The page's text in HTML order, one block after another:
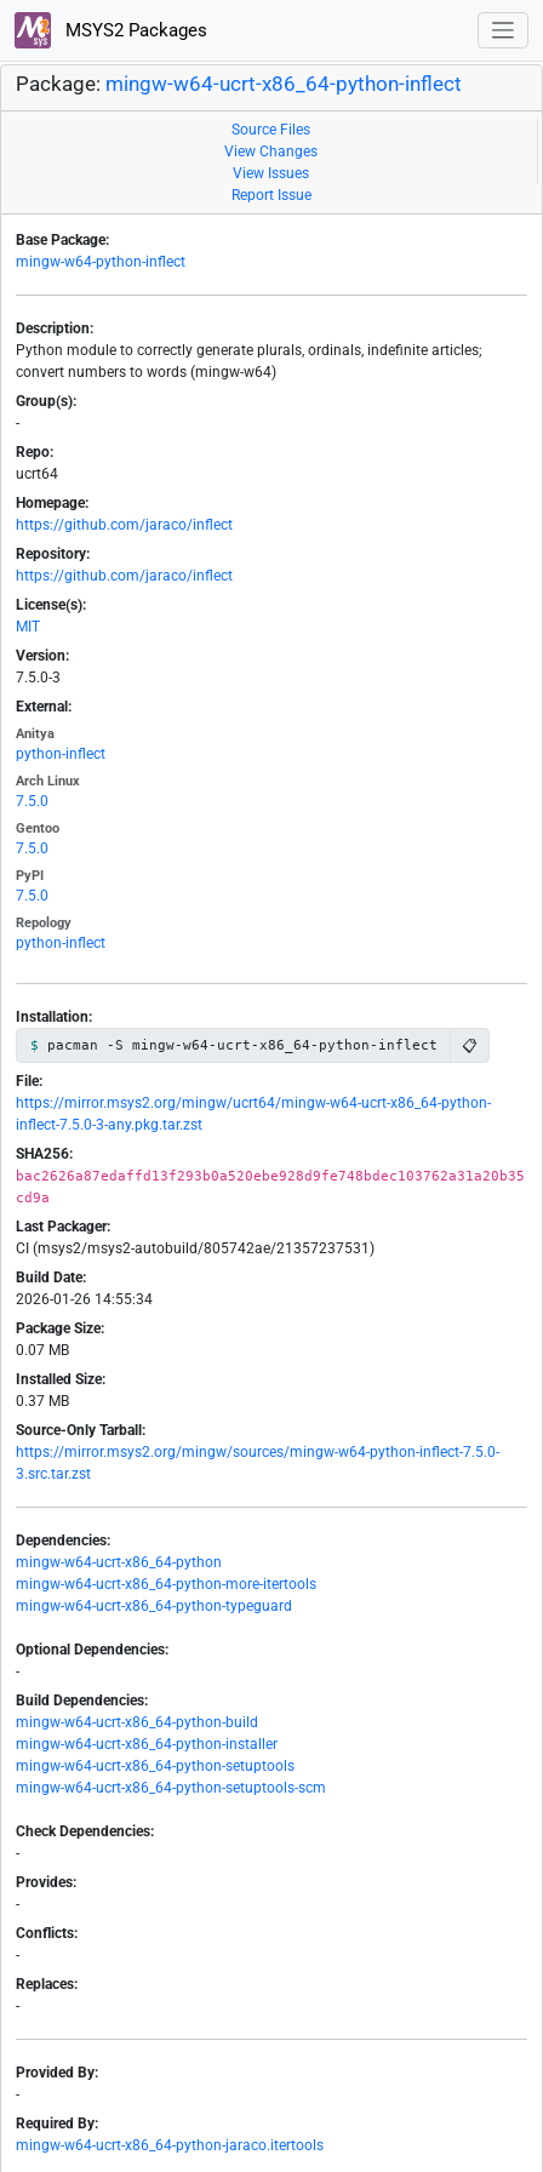
MSYS2 Packages
Package: mingw-w64-ucrt-x86_64-python-inflect
Source Files
View Changes
View Issues
Report Issue
Base Package:
mingw-w64-python-inflect
Description:
Python module to correctly generate plurals, ordinals, indefinite articles;
convert numbers to words (mingw-w64)
Group(s):
-
Repo:
ucrt64
Homepage:
https://github.com/jaraco/inflect
Repository:
https://github.com/jaraco/inflect
License(s):
MIT
Version:
7.5.0-3
External:
Anitya
python-inflect
Arch Linux
7.5.0
Gentoo
7.5.0
PyPI
7.5.0
Repology
python-inflect
Installation:
pacman -S mingw-w64-ucrt-x86_64-python-inflect 📋
File:
https://mirror.msys2.org/mingw/ucrt64/mingw-w64-ucrt-x86_64-python-
inflect-7.5.0-3-any.pkg.tar.zst
SHA256:
bac2626a87edaffd13f293b0a520ebe928d9fe748bdec103762a31a20b35
cd9a
Last Packager:
CI (msys2/msys2-autobuild/805742ae/21357237531)
Build Date:
2026-01-26 14:55:34
Package Size:
0.07 MB
Installed Size:
0.37 MB
Source-Only Tarball:
https://mirror.msys2.org/mingw/sources/mingw-w64-python-inflect-7.5.0-
3.src.tar.zst
Dependencies:
mingw-w64-ucrt-x86_64-python
mingw-w64-ucrt-x86_64-python-more-itertools
mingw-w64-ucrt-x86_64-python-typeguard
Optional Dependencies:
-
Build Dependencies:
mingw-w64-ucrt-x86_64-python-build
mingw-w64-ucrt-x86_64-python-installer
mingw-w64-ucrt-x86_64-python-setuptools
mingw-w64-ucrt-x86_64-python-setuptools-scm
Check Dependencies:
-
Provides:
-
Conflicts:
-
Replaces:
-
Provided By:
-
Required By:
mingw-w64-ucrt-x86_64-python-jaraco.itertools